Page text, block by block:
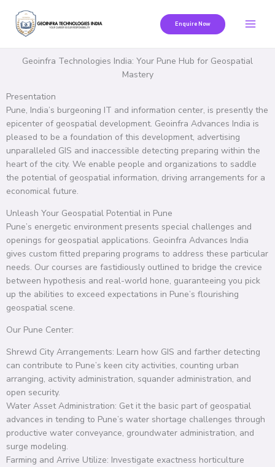
content
Enquire Now
Geoinfra Technologies India: Your Pune Hub for Geospatial
Mastery
Presentation
Pune, India’s burgeoning IT and information center, is presently the
epicenter of geospatial development. Geoinfra Advances India is
pleased to be a foundation of this development, advertising
unparalleled GIS and inaccessible detecting preparing within the
heart of the city. We enable people and organizations to saddle
the potential of geospatial information, driving arrangements for a
economical future.
Unleash Your Geospatial Potential in Pune
Pune’s energetic environment presents special challenges and
openings for geospatial applications. Geoinfra Advances India
gives custom fitted preparing programs to address these particular
needs. Our courses are fastidiously outlined to bridge the crevice
between hypothesis and real-world hone, guaranteeing you pick
up the abilities to exceed expectations in Pune’s flourishing
geospatial scene.
Our Pune Center:
Shrewd City Arrangements: Learn how GIS and farther detecting
can contribute to Pune’s keen city activities, counting urban
arranging, activity administration, squander administration, and
open security.
Water Asset Administration: Get it the basic part of geospatial
advances in tending to Pune’s water shortage challenges through
productive water conveyance, groundwater administration, and
surge modeling.
Farming and Arrive Utilize: Investigate exactness horticulture